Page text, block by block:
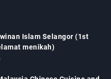
Islam Selangor (1st
menikah)